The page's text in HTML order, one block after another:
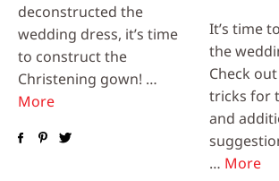
deconstructed the
wedding dress, it’s time
to construct the
Christening gown! …
More
It’s time
the
Check
tricks for
and
… More